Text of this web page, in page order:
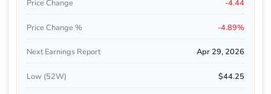
Price Change -4.44
Price Change % -4.89%
Next Earnings Report Apr 29, 2026
Low (52W) $44.25